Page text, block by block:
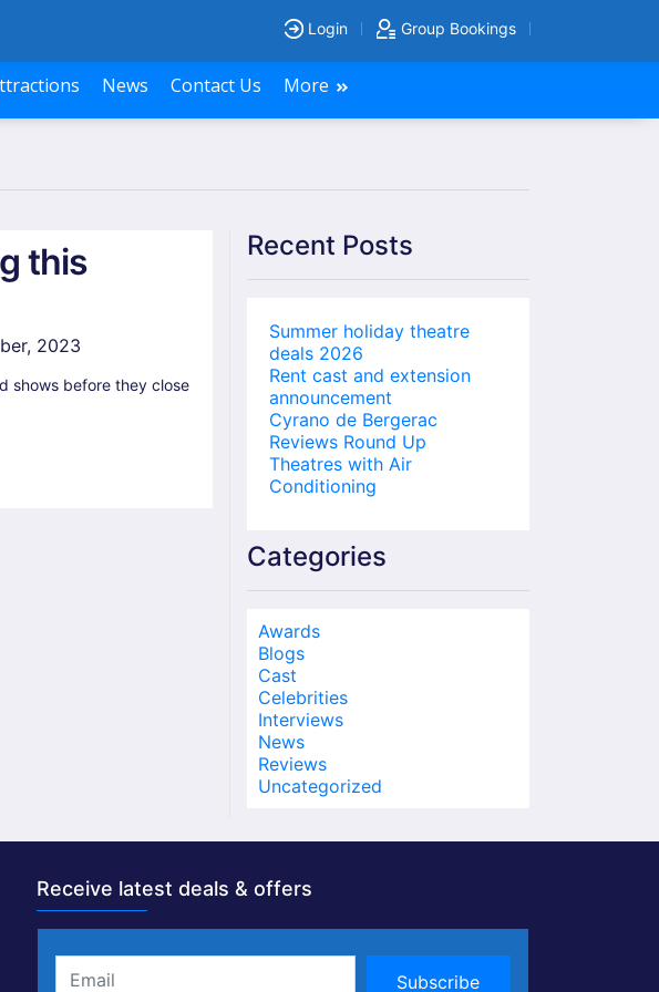
Login Group Bookings
News Contact Us More
this
2023
shows before they close
Recent Posts
Summer holiday theatre
deals 2026
Rent cast and extension
announcement
Cyrano de Bergerac
Reviews Round Up
Theatres with Air
Conditioning
Categories
Awards
Blogs
Cast
Celebrities
Interviews
News
Reviews
Uncategorized
Receive latest deals & offers